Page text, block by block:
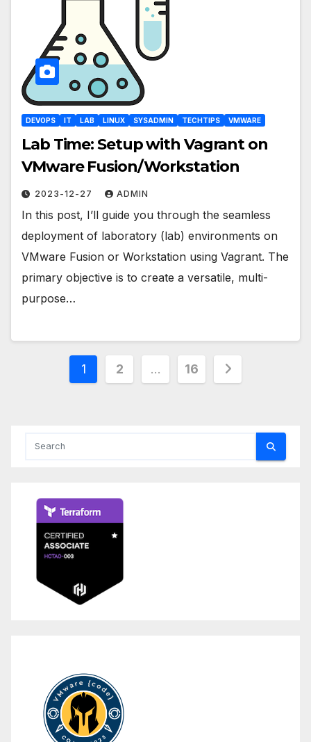
DEVOPS IT LAB LINUX SYSADMIN TECHTIPS VMWARE
Lab Time: Setup with Vagrant on
VMware Fusion/Workstation
2023-12-27 ADMIN
In this post, I’ll guide you through the seamless
deployment of laboratory (lab) environments on
VMware Fusion or Workstation using Vagrant. The
primary objective is to create a versatile, multi-
purpose…
1 2 … 16